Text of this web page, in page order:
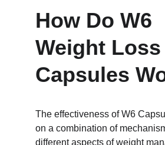
How Do W6
Weight Loss
Capsules
The effectiveness of W6
on a combination of
different aspects of weight